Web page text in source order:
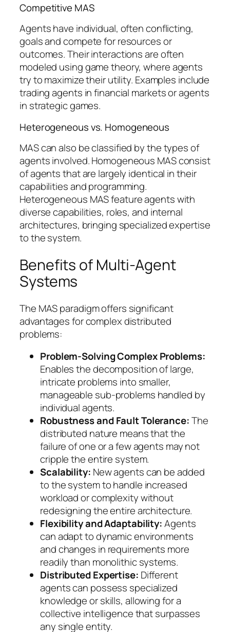
Competitive MAS
Agents have individual, often conflicting,
goals and compete for resources or
outcomes. Their interactions are often
modeled using game theory, where agents
try to maximize their utility. Examples include
trading agents in financial markets or agents
in strategic games.
Heterogeneous vs. Homogeneous
MAS can also be classified by the types of
agents involved. Homogeneous MAS consist
of agents that are largely identical in their
capabilities and programming.
Heterogeneous MAS feature agents with
diverse capabilities, roles, and internal
architectures, bringing specialized expertise
to the system.
Benefits of Multi-Agent
Systems
The MAS paradigm offers significant
advantages for complex distributed
problems:
Problem-Solving Complex Problems:
Enables the decomposition of large,
intricate problems into smaller,
manageable sub-problems handled by
individual agents.
Robustness and Fault Tolerance:The
distributed nature means that the
failure of one or a few agents may not
cripple the entire system.
Scalability: New agents can be added
to the system to handle increased
workload or complexity without
redesigning the entire architecture.
Flexibility and Adaptability:Agents
can adapt to dynamic environments
and changes in requirements more
readily than monolithic systems.
Distributed Expertise: Different
agents can possess specialized
knowledge or skills, allowing for a
collective intelligence that surpasses
any single entity.